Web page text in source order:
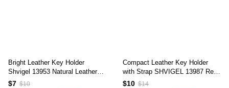
Bright Leather Key Holder
Shvigel 13953 Natural Leather
Made in Ukraine
$7 $10
Compact Leather Key Holder
with Strap SHVIGEL 13987 Red
- Natural Leather, Key Storage
$10 $14